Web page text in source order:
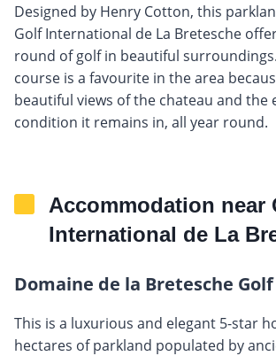
Designed by Henry Cotton, this
Golf International de La Bretesche
round of golf in beautiful
course is a favourite in the area
beautiful views of the chateau and the
condition it remains in, all year round.
Accommodation near
International de La
Domaine de la Bretesche Golf
This is a luxurious and elegant 5-star
hectares of parkland populated by